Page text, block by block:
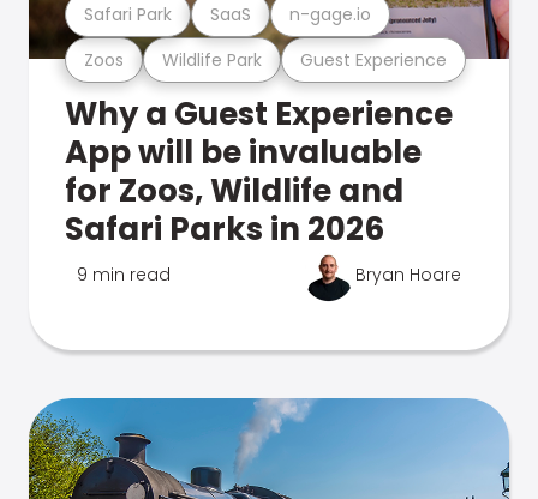
Zoos Wildlife Park Guest Experience
Safari Park SaaS n-gage.io
Why a Guest Experience
App will be invaluable
for Zoos, Wildlife and
Safari Parks in 2026
9 min read Bryan Hoare